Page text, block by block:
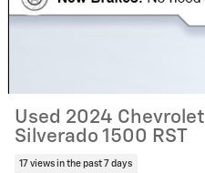
Used 2024 Chevrolet
Silverado 1500 RST
17 views in the past 7 days